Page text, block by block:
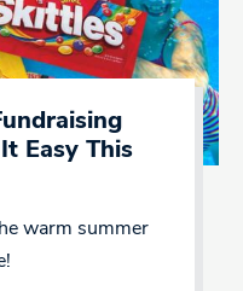
Easy This
warm summer